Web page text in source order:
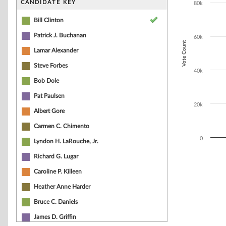
CANDIDATE KEY
Bill Clinton
Patrick J. Buchanan
Lamar Alexander
Steve Forbes
Bob Dole
Pat Paulsen
Albert Gore
Carmen C. Chimento
Lyndon H. LaRouche, Jr.
Richard G. Lugar
Caroline P. Killeen
Heather Anne Harder
Bruce C. Daniels
James D. Griffin
The chart has
Vote Count
0
20k
40k
60k
80k